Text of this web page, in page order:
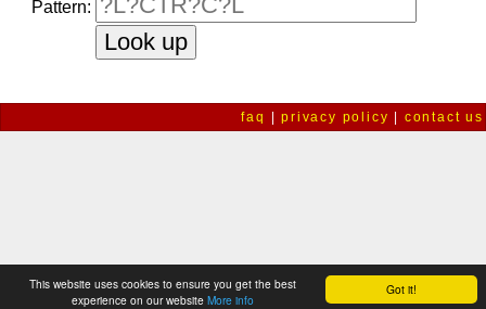
Got it!
This website uses cookies to ensure you get the best
experience on our website More info
Pattern:
faq |privacy policy contact us